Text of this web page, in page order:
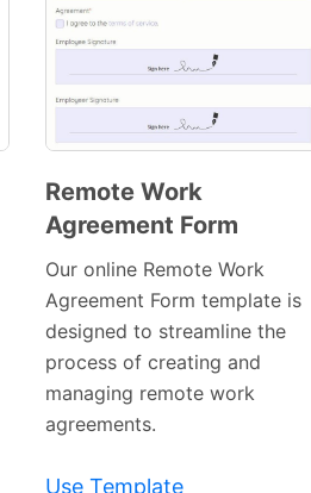
Preview
Remote Work
Agreement Form
Our online Remote Work
Agreement Form template is
designed to streamline the
process of creating and
managing remote work
agreements.
Use Template